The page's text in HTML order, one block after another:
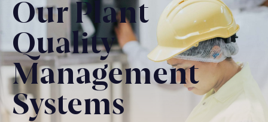
Our Plant
Quality
Management
Systems